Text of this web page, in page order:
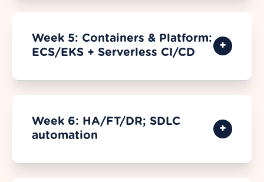
Week 5: Containers & Platform:
ECS/EKS + Serverless CI/CD
Week 6: HA/FT/DR; SDLC
automation